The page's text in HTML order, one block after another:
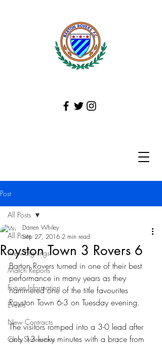
Post
All Posts
New Signings
Match Reports
Fixture Information
Events
New Contracts
Club Statements
All Posts
Royston Town 3 Rovers 6
Darren Whiley
Sep 27, 2016 2 min read
Barton Rovers turned in one of their best
performance in many years as they
hammered one of the title favourites
Royston Town 6-3 on Tuesday evening.
The visitors romped into a 3-0 lead after
only 13 lucky minutes with a brace from